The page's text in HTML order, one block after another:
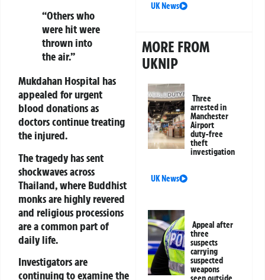
“Others who
were hit were
thrown into
the air.”
Mukdahan Hospital has
appealed for urgent
blood donations as
doctors continue treating
the injured.
The tragedy has sent
shockwaves across
Thailand, where Buddhist
monks are highly revered
and religious processions
are a common part of
daily life.
Investigators are
continuing to examine the
UK News
MORE FROM
UKNIP
Three
arrested in
Manchester
Airport
duty-free
theft
investigation
UK News
Appeal after
three
suspects
carrying
suspected
weapons